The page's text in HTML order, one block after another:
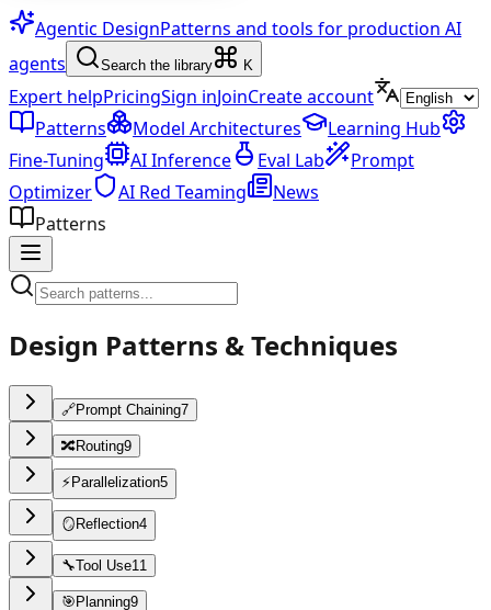
Agentic DesignPatterns and tools for production AI
agents
Search the library K
Expert helpPricingSign inJoinCreate account
Patterns
Model Architectures
Learning Hub
Fine-Tuning
AI Inference Eval Lab
Prompt
Optimizer
AI Red Teaming
News
Patterns
Design Patterns & Techniques
🔗Prompt Chaining7
🔀Routing9
⚡ Parallelization5
🪞 Reflection4
🔧Tool Use11
🎯 Planning9